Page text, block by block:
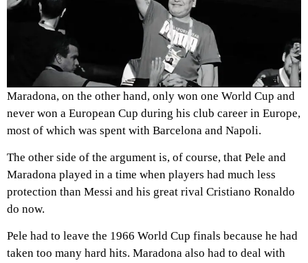
Maradona, on the other hand, only won one World Cup and
never won a European Cup during his club career in Europe,
most of which was spent with Barcelona and Napoli.
The other side of the argument is, of course, that Pele and
Maradona played in a time when players had much less
protection than Messi and his great rival Cristiano Ronaldo
do now.
Pele had to leave the 1966 World Cup finals because he had
taken too many hard hits. Maradona also had to deal with